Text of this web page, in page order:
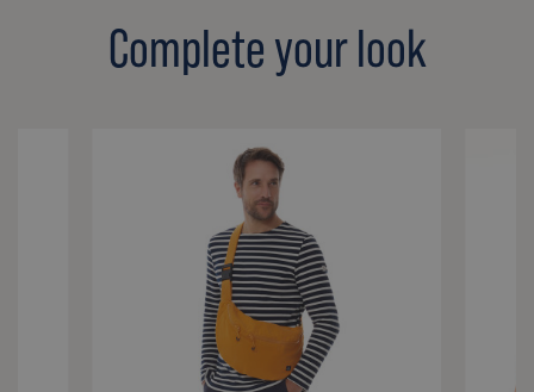
Complete your look